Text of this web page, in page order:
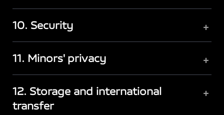
10. Security +
11. Minors' privacy +
12. Storage and international
transfer
+